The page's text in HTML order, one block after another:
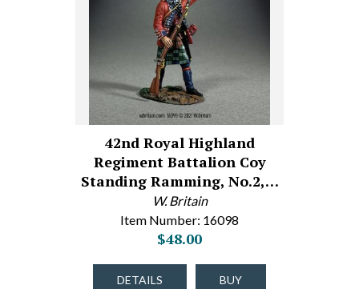
42nd Royal Highland
Regiment Battalion Coy
Standing Ramming, No.2,…
W. Britain
Item Number: 16098
$48.00
DETAILS BUY